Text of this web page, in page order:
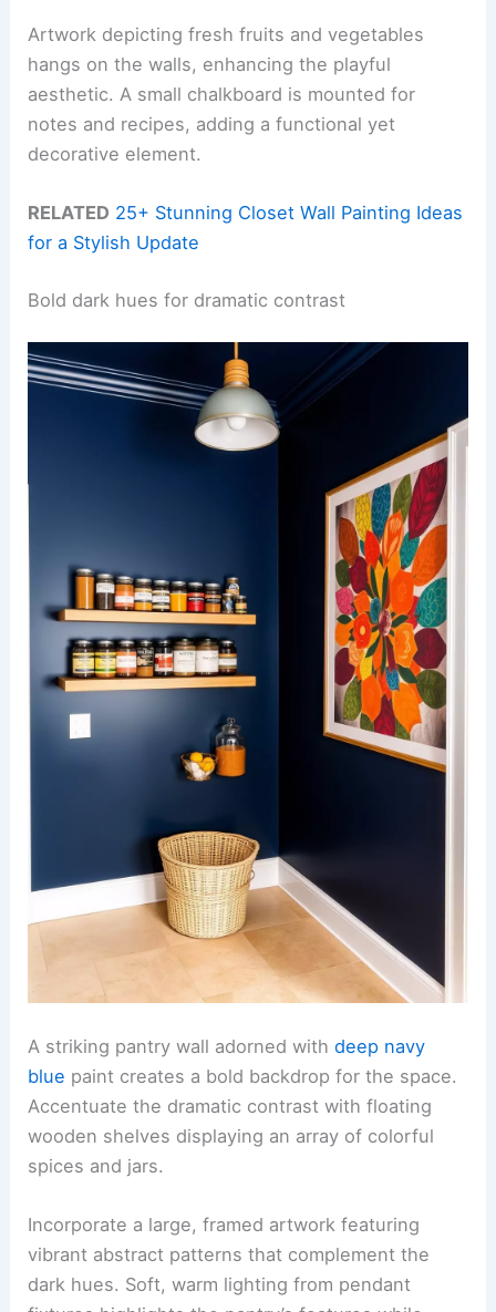
Artwork depicting fresh fruits and vegetables
hangs on the walls, enhancing the playful
aesthetic. A small chalkboard is mounted for
notes and recipes, adding a functional yet
decorative element.
RELATED 25+ Stunning Closet Wall Painting Ideas
for a Stylish Update
Bold dark hues for dramatic contrast
A striking pantry wall adorned withdeep navy
blue paint creates a bold backdrop for the space.
Accentuate the dramatic contrast with floating
wooden shelves displaying an array of colorful
spices and jars.
Incorporate a large, framed artwork featuring
vibrant abstract patterns that complement the
dark hues. Soft, warm lighting from pendant